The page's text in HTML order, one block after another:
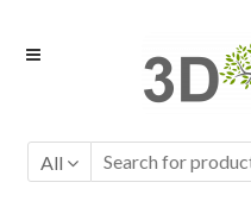
Skip
Skip
All